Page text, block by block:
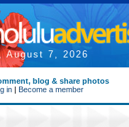
August 7, 2026
blog & share photos
in | Become a member